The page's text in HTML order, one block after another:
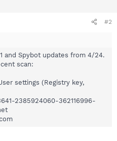
#2
and Spybot updates from 4/24.
scan:
settings (Registry key,
2385924060-362116996-